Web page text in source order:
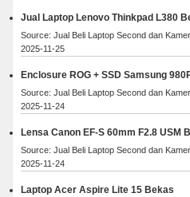
Jual Laptop Lenovo Thinkpad L380
Source: Jual Beli Laptop Second dan
2025-11-25
Enclosure ROG + SSD Samsung
Source: Jual Beli Laptop Second dan
2025-11-24
Lensa Canon EF-S 60mm F2.8 USM
Source: Jual Beli Laptop Second dan
2025-11-24
Laptop Acer Aspire Lite 15 Bekas